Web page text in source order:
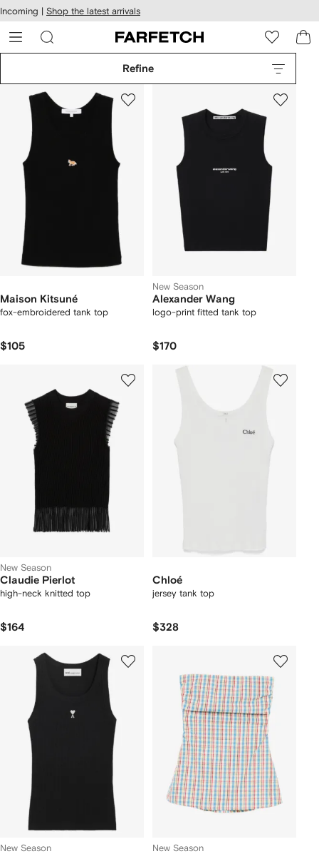
Skip to
main
content
Incoming | Shop the latest arrivals
Refine
Maison Kitsuné
fox-embroidered tank top
$105
New Season
Alexander Wang
logo-print fitted tank top
$170
New Season
Claudie Pierlot
high-neck knitted top
$164
Chloé
jersey tank top
$328
New Season New Season